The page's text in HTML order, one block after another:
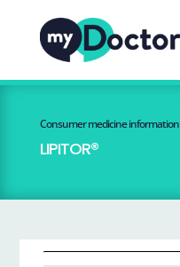
Consumer medicine information
LIPITOR®